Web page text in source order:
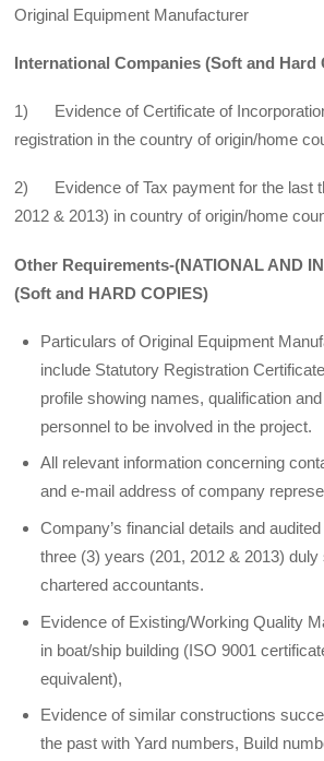
Original Equipment Manufacturer
International Companies (Soft and Hard
1) Evidence of Certificate of
registration in the country of origin/home
2) Evidence of Tax payment for the last
2012 & 2013) in country of origin/home
Other Requirements-(NATIONAL AND
(Soft and HARD COPIES)
Particulars of Original Equipment
include Statutory Registration
profile showing names, qualification
personnel to be involved in the project.
All relevant information concerning
and e-mail address of company
Company’s financial details and
three (3) years (201, 2012 & 2013)
chartered accountants.
Evidence of Existing/Working Quality
in boat/ship building (ISO 9001
equivalent),
Evidence of similar constructions
the past with Yard numbers, Build